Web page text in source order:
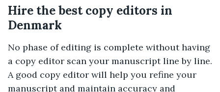
Hire the best copy editors in
Denmark
No phase of editing is complete without having
a copy editor scan your manuscript line by line.
A good copy editor will help you refine your
manuscript and maintain accuracy and